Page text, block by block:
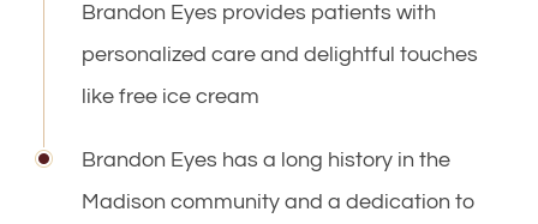
Brandon Eyes provides patients with
personalized care and delightful touches
like free ice cream
​​​​​​​Brandon Eyes has a long history in the
Madison community and a dedication to